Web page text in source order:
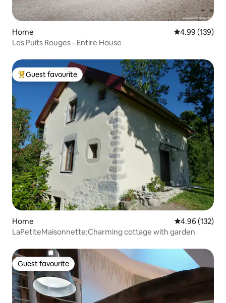
Home 4.99 out of 5
4.99 (139)
Les Puits Rouges - Entire House
Top guest favourite
Guest favourite
Home 4.96 out of 5
4.96 (132)
LaPetiteMaisonnette:Charming cottage with garden
Guest favourite
Guest favourite